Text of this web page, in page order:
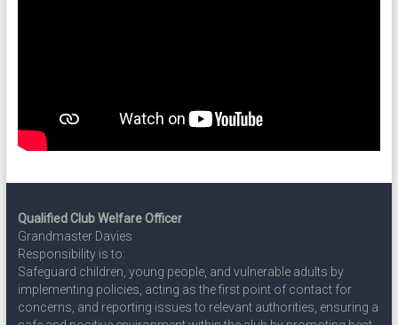
Qualified Club Welfare Officer
Grandmaster Davies
Responsibility is to:
Safeguard children, young people, and vulnerable adults by
implementing policies, acting as the first point of contact for
concerns, and reporting issues to relevant authorities, ensuring a